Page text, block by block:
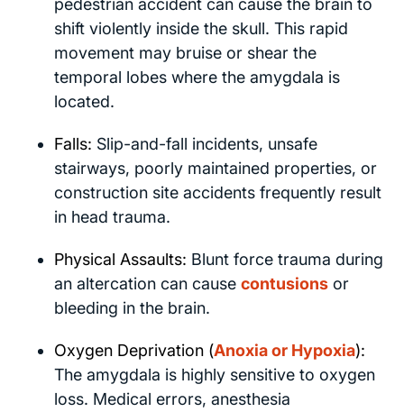
pedestrian accident can cause the brain to
shift violently inside the skull. This rapid
movement may bruise or shear the
temporal lobes where the amygdala is
located.
Falls: Slip-and-fall incidents, unsafe
stairways, poorly maintained properties, or
construction site accidents frequently result
in head trauma.
Physical Assaults: Blunt force trauma during
an altercation can cause contusions or
bleeding in the brain.
Oxygen Deprivation (Anoxia or Hypoxia):
The amygdala is highly sensitive to oxygen
loss. Medical errors, anesthesia